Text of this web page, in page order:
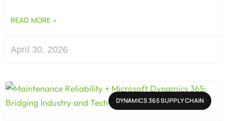
READ MORE »
April 30, 2026
DYNAMICS 365 SUPPLY CHAIN